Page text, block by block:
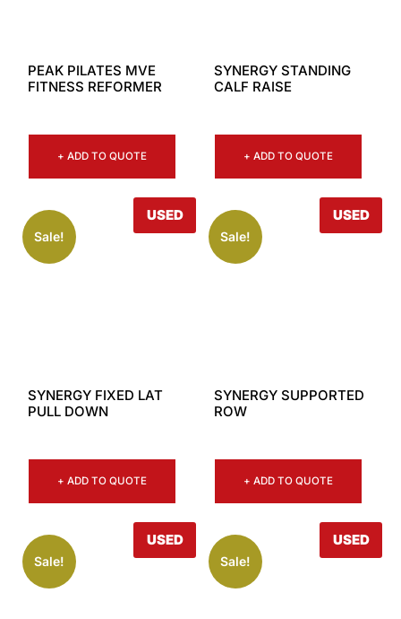
PEAK PILATES MVE
FITNESS REFORMER
+ ADD TO QUOTE
SYNERGY STANDING
CALF RAISE
+ ADD TO QUOTE
Sale!
USED
SYNERGY FIXED LAT
PULL DOWN
+ ADD TO QUOTE
Sale!
USED
SYNERGY SUPPORTED
ROW
+ ADD TO QUOTE
Sale!
USED
Sale!
USED